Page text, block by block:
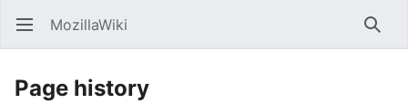
Open main menu MozillaWiki
Page history